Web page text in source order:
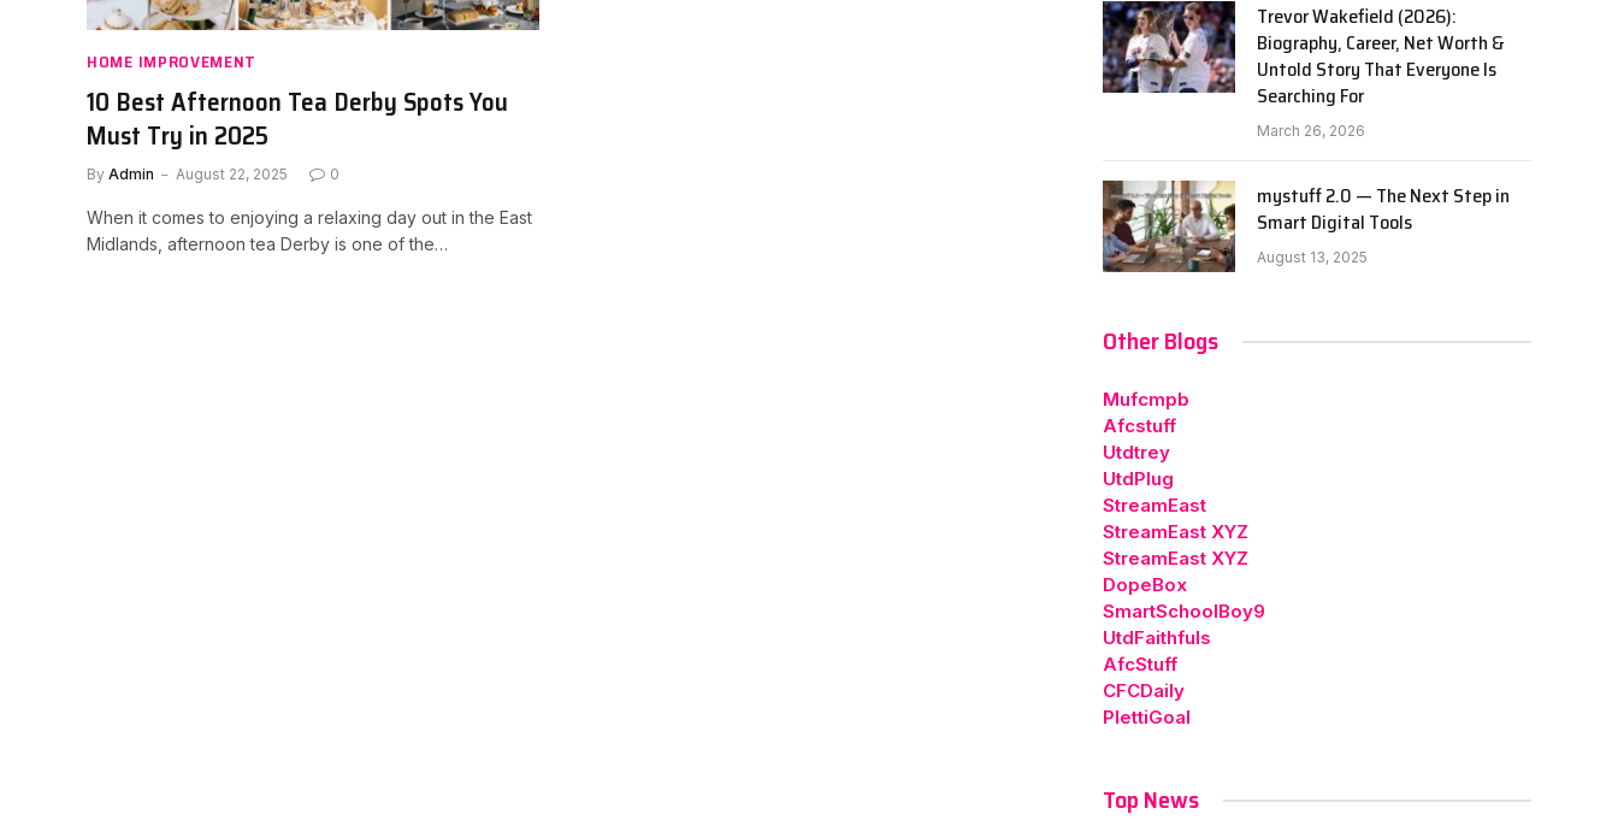
HOME IMPROVEMENT
10 Best Afternoon Tea Derby Spots You
Must Try in 2025
By Admin August 22, 2025 0
When it comes to enjoying a relaxing day out in the East
Midlands, afternoon tea Derby is one of the…
Trevor Wakefield (2026):
Biography, Career, Net Worth &
Untold Story That Everyone Is
Searching For
March 26, 2026
mystuff 2.0 — The Next Step in
Smart Digital Tools
August 13, 2025
Other Blogs
Mufcmpb
Afcstuff
Utdtrey
UtdPlug
StreamEast
StreamEast XYZ
StreamEast XYZ
DopeBox
SmartSchoolBoy9
UtdFaithfuls
AfcStuff
CFCDaily
PlettiGoal
Top News